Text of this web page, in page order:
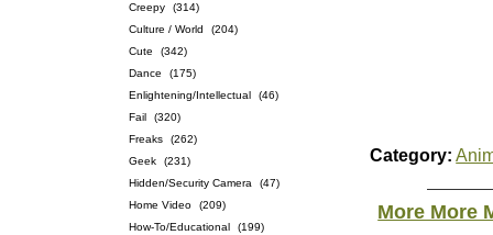
Creepy
(314)
Culture / World
(204)
Cute
(342)
Dance
(175)
Enlightening/Intellectual
(46)
Fail
(320)
Freaks
(262)
Geek
(231)
Hidden/Security Camera
(47)
Home Video
(209)
How-To/Educational
(199)
Category:
More More